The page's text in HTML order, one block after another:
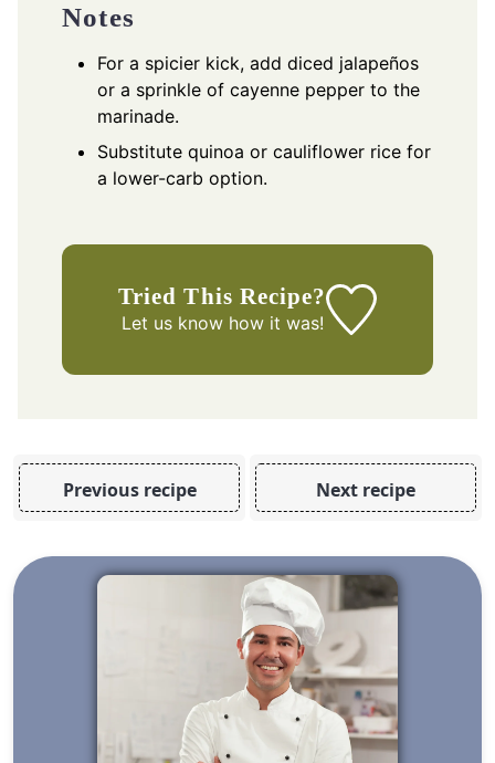
Notes
For a spicier kick, add diced jalapeños
or a sprinkle of cayenne pepper to the
marinade.
Substitute quinoa or cauliflower rice for
a lower-carb option.
Tried This Recipe?
Let us knowhow it was!
Previous recipe Next recipe